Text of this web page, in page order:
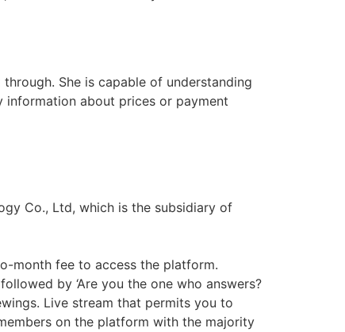
She is capable of understanding
information about prices or payment
Co., Ltd, which is the subsidiary of
month fee to access the platform.
by ‘Are you the one who answers?
Live stream that permits you to
on the platform with the majority